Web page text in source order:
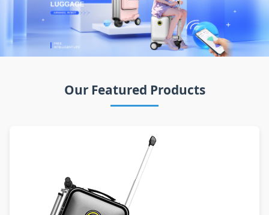
Our Featured Products